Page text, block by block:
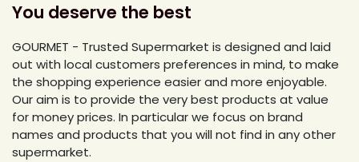
You deserve the best
GOURMET - Trusted Supermarket is designed and laid
out with local customers preferences in mind, to make
the shopping experience easier and more enjoyable.
Our aim is to provide the very best products at value
for money prices. In particular we focus on brand
names and products that you will not find in any other
supermarket.